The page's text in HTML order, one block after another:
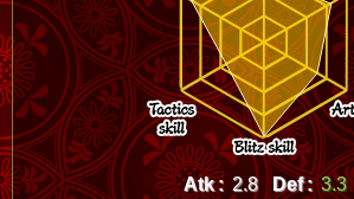
Atk : 2.8 Def : 3.3